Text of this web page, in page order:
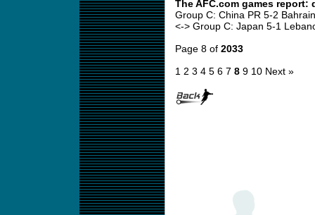
The AFC.com games report:
Group C: China PR 5-2
<-> Group C: Japan 5-1
Page 8 of 2033
1 2 3 4 5 6 7 8 9 10 Next »